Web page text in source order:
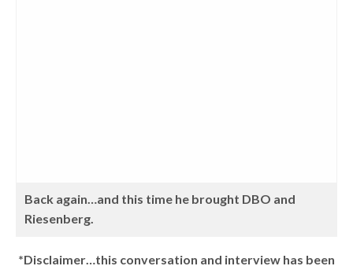
Back again…and this time he brought DBO and
Riesenberg.
*Disclaimer…this conversation and interview has been